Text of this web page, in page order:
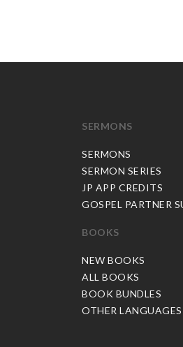
SERMONS
SERMONS
SERMON SERIES
JP APP CREDITS
GOSPEL PARTNER
BOOKS
NEW BOOKS
ALL BOOKS
BOOK BUNDLES
OTHER LANGUAGES